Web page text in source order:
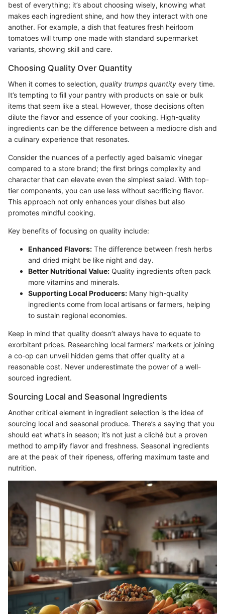
best of everything; it’s about choosing wisely, knowing what
makes each ingredient shine, and how they interact with one
another. For example, a dish that features fresh heirloom
tomatoes will trump one made with standard supermarket
variants, showing skill and care.
Choosing Quality Over Quantity
When it comes to selection, quality trumps quantity every time.
It’s tempting to fill your pantry with products on sale or bulk
items that seem like a steal. However, those decisions often
dilute the flavor and essence of your cooking. High-quality
ingredients can be the difference between a mediocre dish and
a culinary experience that resonates.
Consider the nuances of a perfectly aged balsamic vinegar
compared to a store brand; the first brings complexity and
character that can elevate even the simplest salad. With top-
tier components, you can use less without sacrificing flavor.
This approach not only enhances your dishes but also
promotes mindful cooking.
Key benefits of focusing on quality include:
Enhanced Flavors: The difference between fresh herbs
and dried might be like night and day.
Better Nutritional Value: Quality ingredients often pack
more vitamins and minerals.
Supporting Local Producers: Many high-quality
ingredients come from local artisans or farmers, helping
to sustain regional economies.
Keep in mind that quality doesn’t always have to equate to
exorbitant prices. Researching local farmers’ markets or joining
a co-op can unveil hidden gems that offer quality at a
reasonable cost. Never underestimate the power of a well-
sourced ingredient.
Sourcing Local and Seasonal Ingredients
Another critical element in ingredient selection is the idea of
sourcing local and seasonal produce. There’s a saying that you
should eat what’s in season; it’s not just a cliché but a proven
method to amplify flavor and freshness. Seasonal ingredients
are at the peak of their ripeness, offering maximum taste and
nutrition.